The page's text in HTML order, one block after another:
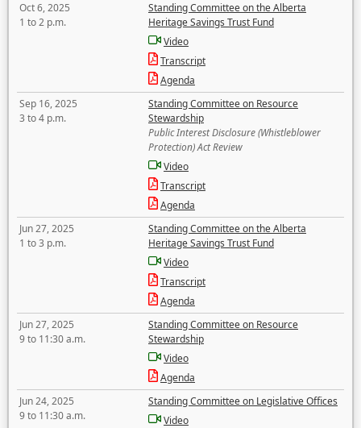
Oct 6, 2025
1 to 2 p.m.
Standing Committee on the Alberta
Heritage Savings Trust Fund
Video
Transcript
Agenda
Sep 16, 2025
3 to 4 p.m.
Standing Committee on Resource
Stewardship
Public Interest Disclosure (Whistleblower
Protection) Act Review
Video
Transcript
Agenda
Jun 27, 2025
1 to 3 p.m.
Standing Committee on the Alberta
Heritage Savings Trust Fund
Video
Transcript
Agenda
Jun 27, 2025
9 to 11:30 a.m.
Standing Committee on Resource
Stewardship
Video
Agenda
Jun 24, 2025
9 to 11:30 a.m.
Standing Committee on Legislative Offices
Video